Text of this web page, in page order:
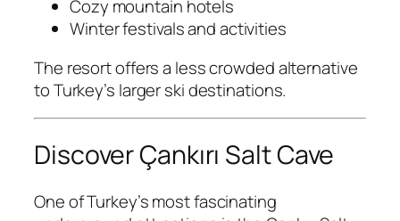
Cozy mountain hotels
Winter festivals and activities
The resort offers a less crowded alternative
to Turkey’s larger ski destinations.
Discover Çankırı Salt Cave
One of Turkey’s most fascinating